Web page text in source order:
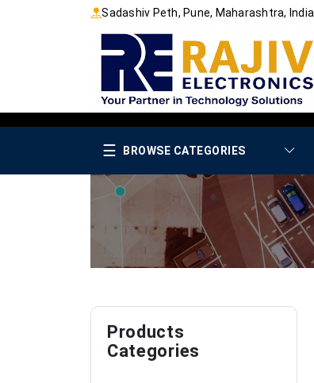
Sadashiv Peth, Pune, Maharashtra, India
☰ BROWSE CATEGORIES
Products
Categories